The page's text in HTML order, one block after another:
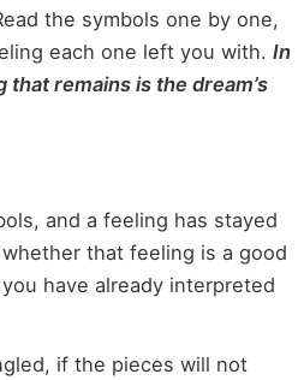
the symbols one by one,
each one left you with. In
remains is the dream’s
and a feeling has stayed
that feeling is a good
have already interpreted
if the pieces will not